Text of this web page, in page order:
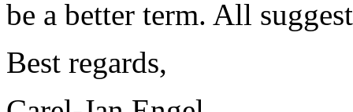
be a better term. All
Best regards,